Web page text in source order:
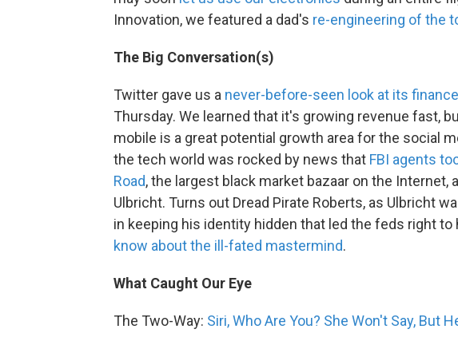
Innovation, we featured a dad's re-engineering of the
The Big Conversation(s)
Twitter gave us a never-before-seen look at its
Thursday. We learned that it's growing revenue fast,
mobile is a great potential growth area for the social
the tech world was rocked by news that FBI agents
Road, the largest black market bazaar on the Internet,
Ulbricht. Turns out Dread Pirate Roberts, as Ulbricht
in keeping his identity hidden that led the feds right to
know about the ill-fated mastermind.
What Caught Our Eye
The Two-Way: Siri, Who Are You? She Won't Say, But